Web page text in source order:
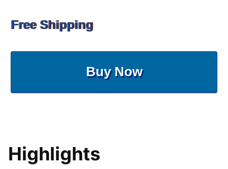
Free Shipping
Buy Now
Highlights